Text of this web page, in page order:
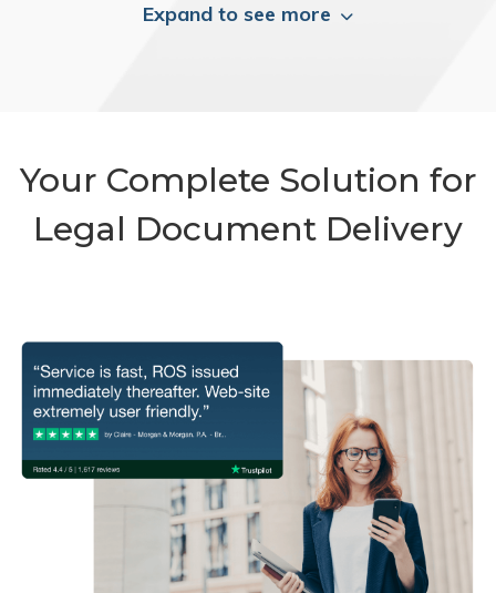
Expand to see more
Your Complete Solution for
Legal Document Delivery